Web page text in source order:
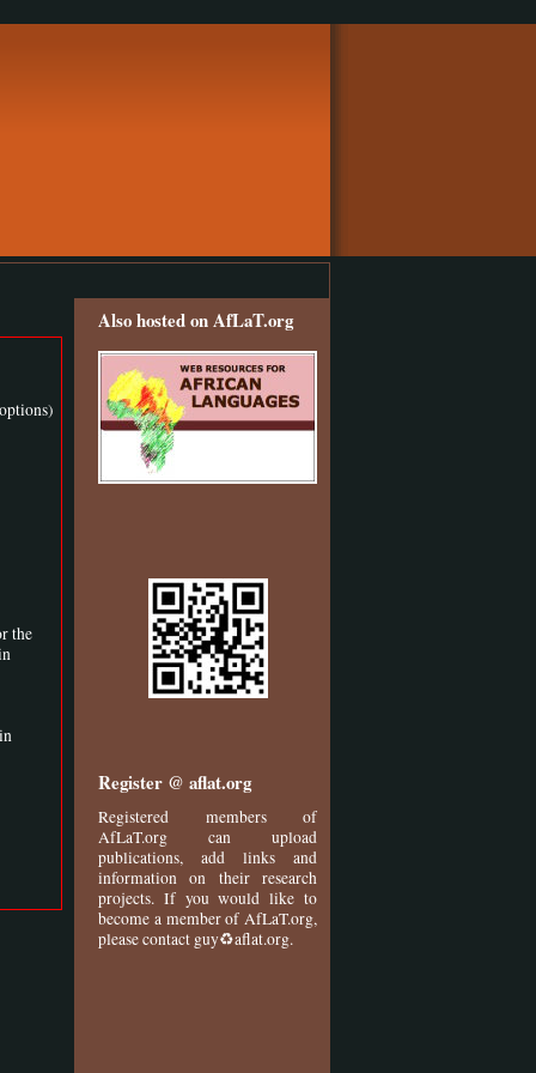
the
Also hosted on AfLaT.org
Register @ aflat.org
Registered members of
AfLaT.org can upload
publications, add links and
information on their research
projects. If you would like to
become a member of AfLaT.org,
please contact guy♻aflat.org.